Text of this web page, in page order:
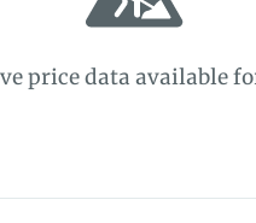
price data available